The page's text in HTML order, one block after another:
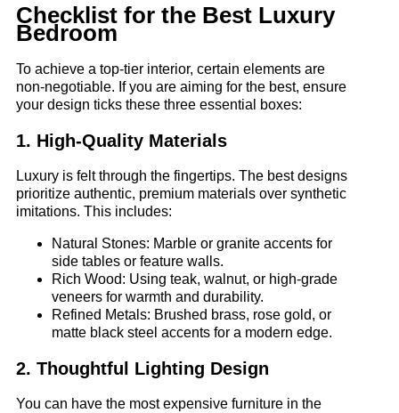
Checklist for the Best Luxury
Bedroom
To achieve a top-tier interior, certain elements are
non-negotiable. If you are aiming for the best, ensure
your design ticks these three essential boxes:
1. High-Quality Materials
Luxury is felt through the fingertips. The best designs
prioritize authentic, premium materials over synthetic
imitations. This includes:
Natural Stones: Marble or granite accents for
side tables or feature walls.
Rich Wood: Using teak, walnut, or high-grade
veneers for warmth and durability.
Refined Metals: Brushed brass, rose gold, or
matte black steel accents for a modern edge.
2. Thoughtful Lighting Design
You can have the most expensive furniture in the